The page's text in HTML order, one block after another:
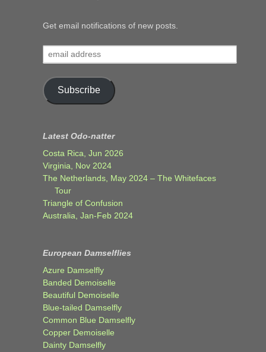
Get email notifications of new posts.
email
address
Subscribe
Latest Odo-natter
Costa Rica, Jun 2026
Virginia, Nov 2024
The Netherlands, May 2024 – The Whitefaces
Tour
Triangle of Confusion
Australia, Jan-Feb 2024
European Damselflies
Azure Damselfly
Banded Demoiselle
Beautiful Demoiselle
Blue-tailed Damselfly
Common Blue Damselfly
Copper Demoiselle
Dainty Damselfly